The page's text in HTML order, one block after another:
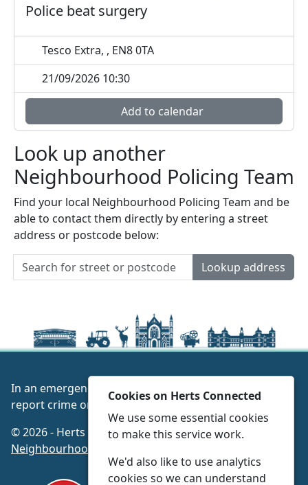
Police beat surgery
Tesco Extra, , EN8 0TA
21/09/2026 10:30
Add to calendar
Look up another
Neighbourhood Policing Team
Find your local Neighbourhood Policing Team and be
able to contact them directly by entering a street
address or postcode below:
Lookup address
In an emergency always call 999 or visit our website to
report crime online –www.herts.police.uk/
© 2026 - Herts Connected -Privacy|Accessibility
Neighbourhood Policing Teams
Cookies on Herts Connected
We use some essential cookies
to make this service work.
We'd also like to use analytics
cookies so we can understand